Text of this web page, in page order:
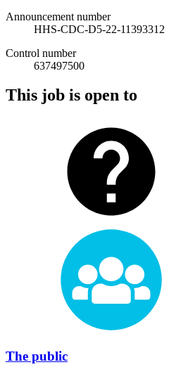
Announcement number
HHS-CDC-D5-22-11393312
Control number
637497500
This job is open to
The public